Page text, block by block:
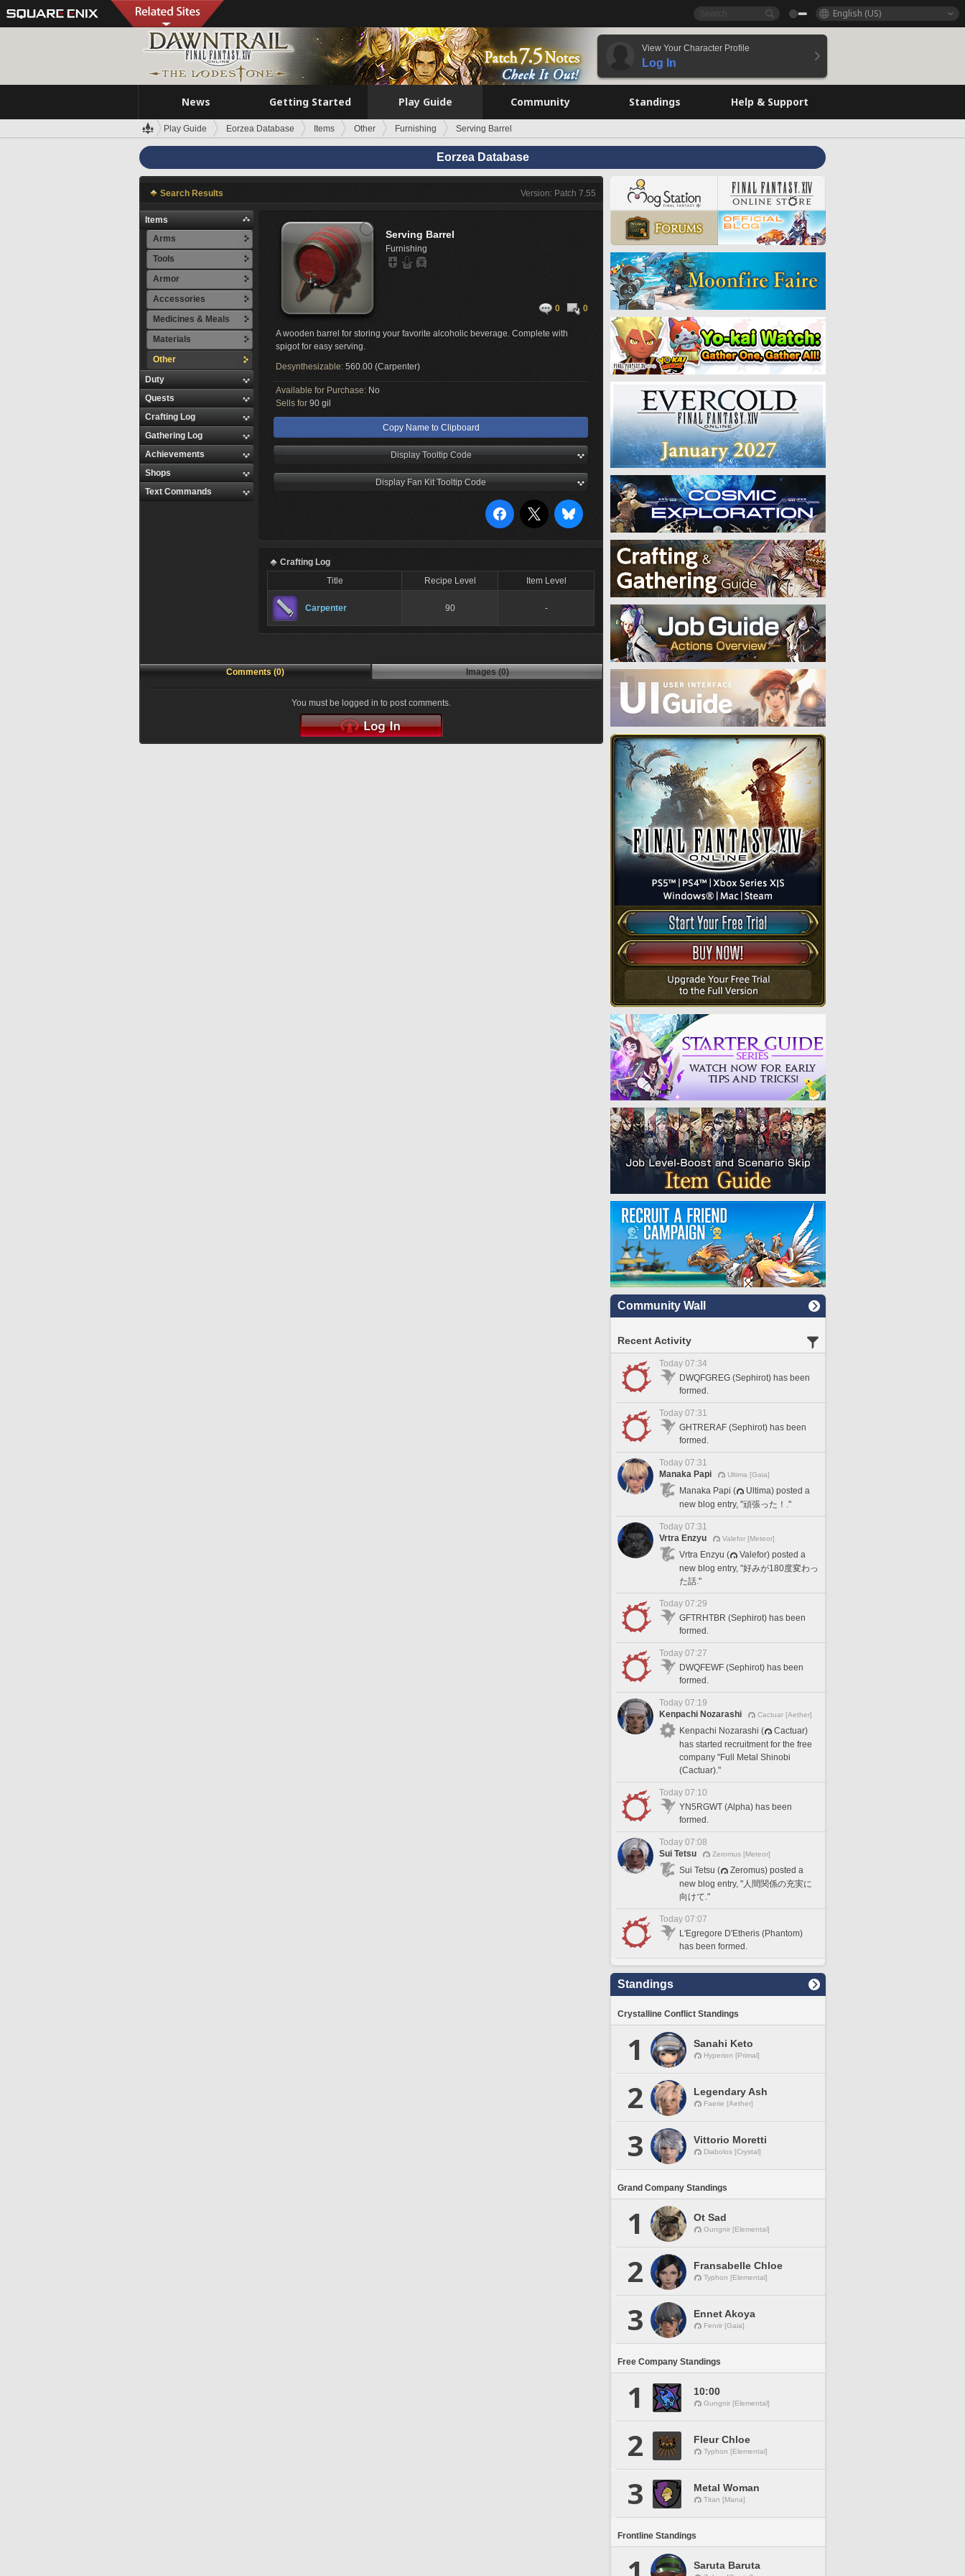
English (US)
View Your Character Profile
Log In
News Getting Started Play Guide Community Standings Help & Support
Play Guide Eorzea Database Items Other Furnishing Serving Barrel
Eorzea Database
Search Results Version: Patch 7.55
Items
Arms
Tools
Armor
Accessories
Medicines & Meals
Materials
Other
Duty
Quests
Crafting Log
Gathering Log
Achievements
Shops
Text Commands
Serving Barrel
Furnishing
0 0
A wooden barrel for storing your favorite alcoholic beverage. Complete with
spigot for easy serving.
Desynthesizable: 560.00 (Carpenter)
Available for Purchase: No
Sells for 90 gil
Copy Name to Clipboard
Display Tooltip Code
Display Fan Kit Tooltip Code
Crafting Log
Title
Recipe Level Item Level
Carpenter 90 -
Comments (0) Images (0)
You must be logged in to post comments.
Community Wall
Recent Activity
Today 07:34
DWQFGREG (Sephirot) has been
formed.
Today 07:31
GHTRERAF (Sephirot) has been
formed.
Today 07:31
Manaka Papi
Ultima [Gaia]
Manaka Papi (
Ultima) posted a
new blog entry, "頑張った！."
Today 07:31
Vrtra Enzyu
Valefor [Meteor]
Vrtra Enzyu (
Valefor) posted a
new blog entry, "好みが180度変わっ
た話."
Today 07:29
GFTRHTBR (Sephirot) has been
formed.
Today 07:27
DWQFEWF (Sephirot) has been
formed.
Today 07:19
Kenpachi Nozarashi
Cactuar [Aether]
Kenpachi Nozarashi (
Cactuar)
has started recruitment for the free
company "Full Metal Shinobi
(Cactuar)."
Today 07:10
YN5RGWT (Alpha) has been
formed.
Today 07:08
Sui Tetsu
Zeromus [Meteor]
Sui Tetsu (
Zeromus) posted a
new blog entry, "人間関係の充実に
向けて."
Today 07:07
L'Egregore D'Etheris (Phantom)
has been formed.
Standings
Crystalline Conflict Standings
1 Sanahi Keto
Hyperion [Primal]
2 Legendary Ash
Faerie [Aether]
3 Vittorio Moretti
Diabolos [Crystal]
Grand Company Standings
1 Ot Sad
Gungnir [Elemental]
2 Fransabelle Chloe
Typhon [Elemental]
3 Ennet Akoya
Fenrir [Gaia]
Free Company Standings
1 10:00
Gungnir [Elemental]
2 Fleur Chloe
Typhon [Elemental]
3 Metal Woman
Titan [Mana]
Frontline Standings
Saruta Baruta